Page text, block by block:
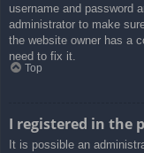
username and password
administrator to make
the website owner has a
need to fix it.
Top
I registered in the
It is possible an